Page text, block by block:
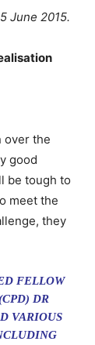
June 2015.
over the
good
be tough to
meet the
they
FELLOW
DR
VARIOUS